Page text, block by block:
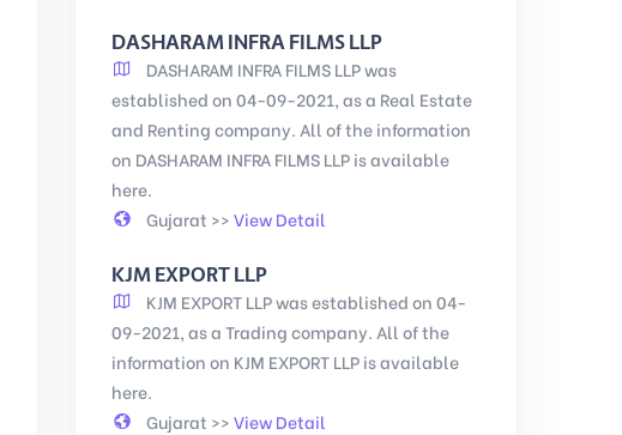
DASHARAM INFRA FILMS LLP
DASHARAM INFRA FILMS LLP was
established on 04-09-2021, as a Real Estate
and Renting company. All of the information
on DASHARAM INFRA FILMS LLP is available
here.
Gujarat >>View Detail
KJM EXPORT LLP
KJM EXPORT LLP was established on 04-
09-2021, as a Trading company. All of the
information on KJM EXPORT LLP is available
here.
Gujarat >>View Detail